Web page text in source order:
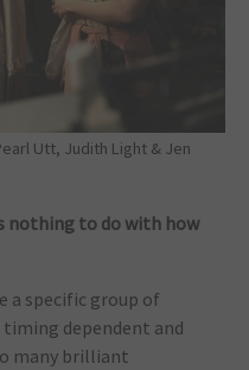
Utt, Judith Light & Jen
nothing to do with how
a specific group of
timing dependent and
many brilliant